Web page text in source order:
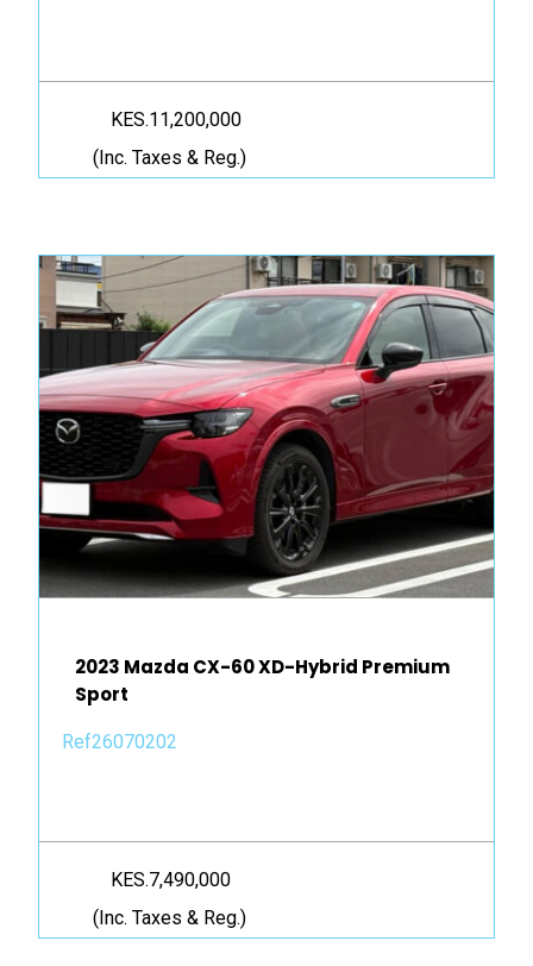
KES.11,200,000
(Inc. Taxes & Reg.)
2023 Mazda CX-60 XD-Hybrid Premium
Sport
Ref26070202
KES.7,490,000
(Inc. Taxes & Reg.)